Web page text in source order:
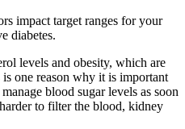
impact target ranges for your
diabetes.
levels and obesity, which are
one reason why it is important
blood sugar levels as soon
to filter the blood, kidney